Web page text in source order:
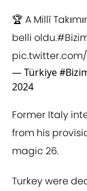
🏆 A Millî
belli oldu.
— Türkiye
2024
Former Italy
from his
magic 26.
Turkey were